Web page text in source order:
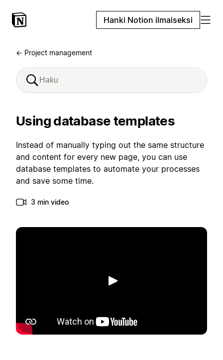
Hanki Notion ilmaiseksi
← Project management
Using database templates
Instead of manually typing out the same structure
and content for every new page, you can use
database templates to automate your processes
and save some time.
3 min video
Toista